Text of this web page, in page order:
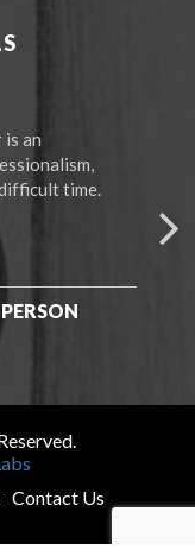
an
time.
-F.
Contact Us